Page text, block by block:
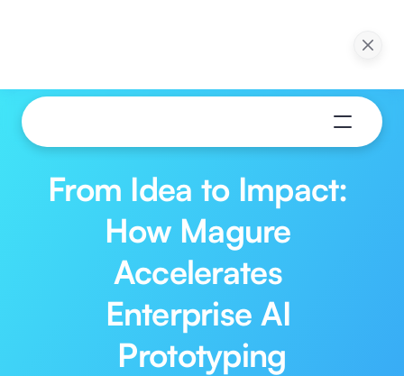
Practical Applications of Agentic AI
From Idea to Impact:
How Magure
Accelerates
Enterprise AI
Prototyping